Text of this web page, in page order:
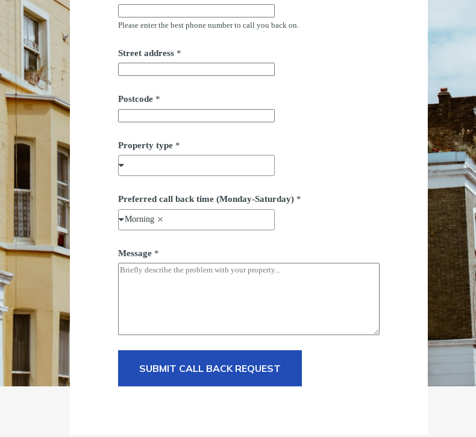
Please enter the best phone number to call you back on.
Street address *
Postcode *
S
t
r
e
t
P
r
o
e
r
t
Property type *
Preferred call back time (Monday-Saturday) *
Morning
Message *
SUBMIT CALL BACK REQUEST